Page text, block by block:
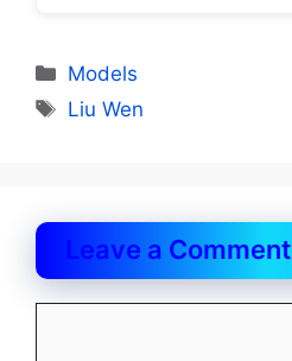
Categories
Models
Tags
Liu Wen
Leave a Comment